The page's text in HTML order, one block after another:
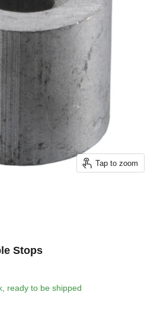
Tap to zoom
Stops
ready to be shipped